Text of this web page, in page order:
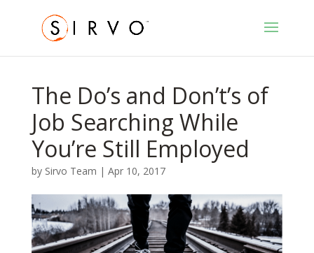
The Do’s and Don’t’s of
Job Searching While
You’re Still Employed
by Sirvo Team | Apr 10, 2017